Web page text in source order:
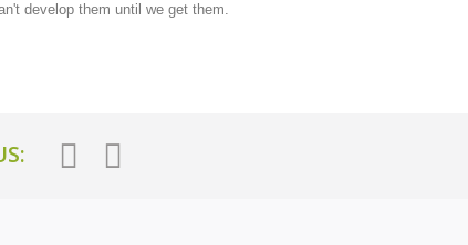
develop them until we get them.